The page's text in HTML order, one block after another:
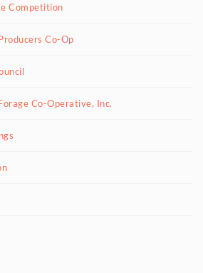
Competition
Co-Op
Co-Operative, Inc.